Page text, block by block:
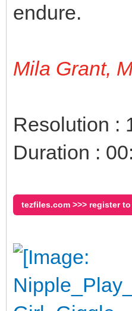
endure.
Mila Grant,
Resolution :
Duration :
tezfiles.com >>> register